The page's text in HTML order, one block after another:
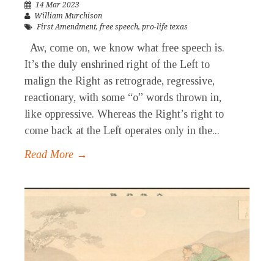
14 Mar 2023
William Murchison
First Amendment, free speech, pro-life texas
Aw, come on, we know what free speech is.
It’s the duly enshrined right of the Left to
malign the Right as retrograde, regressive,
reactionary, with some “o” words thrown in,
like oppressive. Whereas the Right’s right to
come back at the Left operates only in the...
Read More →